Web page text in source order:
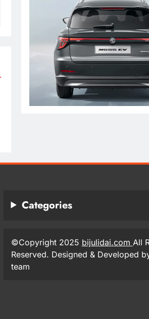
Categories
©Copyright 2025 bijulidai.com All
Reserved. Designed & Developed
team